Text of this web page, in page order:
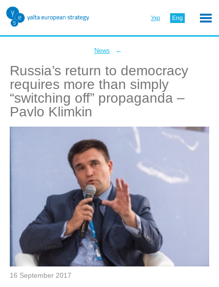
Укр Eng
News ←
Russia’s return to democracy
requires more than simply
“switching off” propaganda –
Pavlo Klimkin
16 September 2017